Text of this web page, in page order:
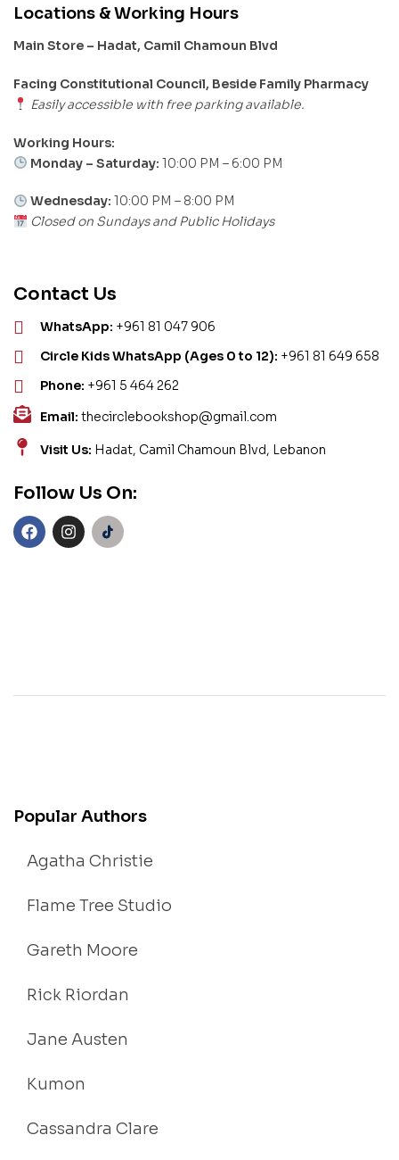
Locations & Working Hours
Main Store – Hadat, Camil Chamoun Blvd
Facing Constitutional Council, Beside Family Pharmacy
Easily accessible with free parking available.
Working Hours:
Monday – Saturday: 10:00 PM – 6:00 PM
Wednesday: 10:00 PM – 8:00 PM
Closed on Sundays and Public Holidays
Contact Us
WhatsApp: +961 81 047 906
Circle Kids WhatsApp (Ages 0 to 12): +961 81 649 658
Phone: +961 5 464 262
Email: thecirclebookshop@gmail.com
Visit Us: Hadat, Camil Chamoun Blvd, Lebanon
Follow Us On:
Popular Authors
Agatha Christie
Flame Tree Studio
Gareth Moore
Rick Riordan
Jane Austen
Kumon
Cassandra Clare